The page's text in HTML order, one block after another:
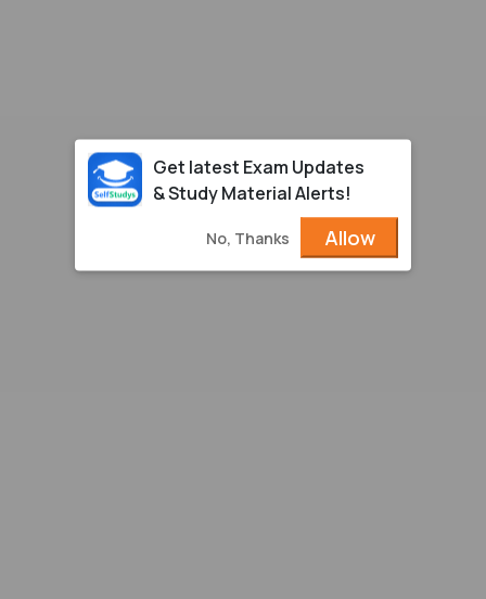
Get latest Exam Updates
& Study Material Alerts!
No, Thanks Allow